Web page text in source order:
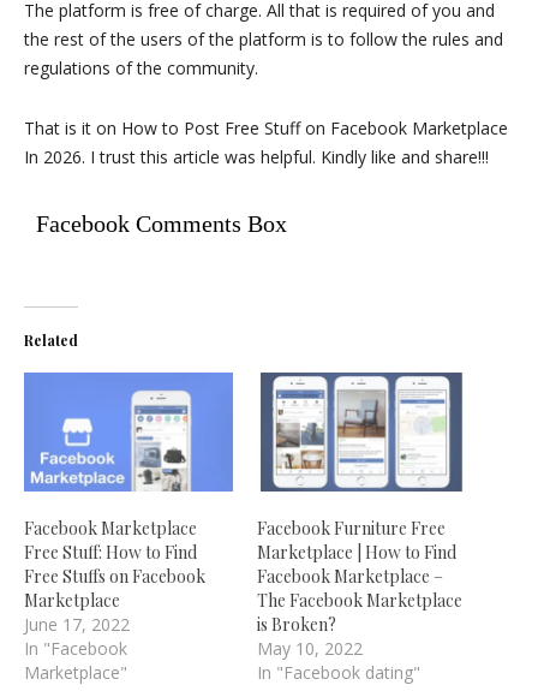
The platform is free of charge. All that is required of you and
the rest of the users of the platform is to follow the rules and
regulations of the community.
That is it on How to Post Free Stuff on Facebook Marketplace
In 2026. I trust this article was helpful. Kindly like and share!!!
Facebook Comments Box
Related
Facebook Marketplace
Free Stuff: How to Find
Free Stuffs on Facebook
Marketplace
June 17, 2022
In "Facebook
Marketplace"
Facebook Furniture Free
Marketplace | How to Find
Facebook Marketplace –
The Facebook Marketplace
is Broken?
May 10, 2022
In "Facebook dating"